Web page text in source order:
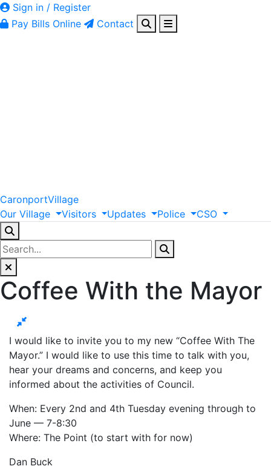
Sign in / Register
Pay Bills Online
Contact
CaronportVillage
Our Village Visitors Updates Police CSO
Coffee With the Mayor
I would like to invite you to my new “Coffee With The
Mayor.” I would like to use this time to talk with you,
hear your dreams and concerns, and keep you
informed about the activities of Council.
When: Every 2nd and 4th Tuesday evening through to
June — 7-8:30
Where: The Point (to start with for now)
Dan Buck